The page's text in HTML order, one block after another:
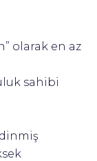
olarak en az
sahibi